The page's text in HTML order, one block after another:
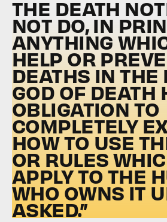
THE DEATH
NOT DO, IN
ANYTHING
HELP OR
DEATHS IN THE
GOD OF DEATH
OBLIGATION TO
COMPLETELY
HOW TO USE
OR RULES
APPLY TO THE
WHO OWNS IT
ASKED.”